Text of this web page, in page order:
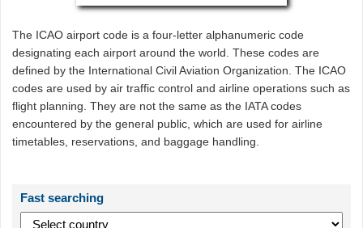
The ICAO airport code is a four-letter alphanumeric code
designating each airport around the world. These codes are
defined by the International Civil Aviation Organization. The ICAO
codes are used by air traffic control and airline operations such as
flight planning. They are not the same as the IATA codes
encountered by the general public, which are used for airline
timetables, reservations, and baggage handling.
Fast searching